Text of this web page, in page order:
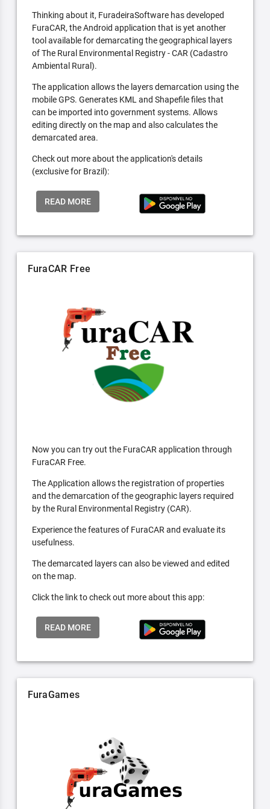
Thinking about it, FuradeiraSoftware has developed
FuraCAR, the Android application that is yet another
tool available for demarcating the geographical layers
of The Rural Environmental Registry - CAR (Cadastro
Ambiental Rural).
The application allows the layers demarcation using the
mobile GPS. Generates KML and Shapefile files that
can be imported into government systems. Allows
editing directly on the map and also calculates the
demarcated area.
Check out more about the application's details
(exclusive for Brazil):
READ MORE
FuraCAR Free
Now you can try out the FuraCAR application through
FuraCAR Free.
The Application allows the registration of properties
and the demarcation of the geographic layers required
by the Rural Environmental Registry (CAR).
Experience the features of FuraCAR and evaluate its
usefulness.
The demarcated layers can also be viewed and edited
on the map.
Click the link to check out more about this app:
READ MORE
FuraGames